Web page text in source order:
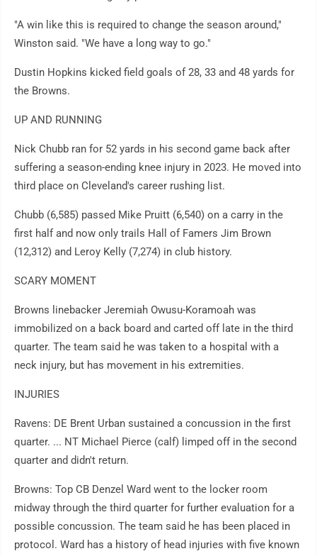
"A win like this is required to change the season around,"
Winston said. "We have a long way to go."
Dustin Hopkins kicked field goals of 28, 33 and 48 yards for
the Browns.
UP AND RUNNING
Nick Chubb ran for 52 yards in his second game back after
suffering a season-ending knee injury in 2023. He moved into
third place on Cleveland's career rushing list.
Chubb (6,585) passed Mike Pruitt (6,540) on a carry in the
first half and now only trails Hall of Famers Jim Brown
(12,312) and Leroy Kelly (7,274) in club history.
SCARY MOMENT
Browns linebacker Jeremiah Owusu-Koramoah was
immobilized on a back board and carted off late in the third
quarter. The team said he was taken to a hospital with a
neck injury, but has movement in his extremities.
INJURIES
Ravens: DE Brent Urban sustained a concussion in the first
quarter. ... NT Michael Pierce (calf) limped off in the second
quarter and didn't return.
Browns: Top CB Denzel Ward went to the locker room
midway through the third quarter for further evaluation for a
possible concussion. The team said he has been placed in
protocol. Ward has a history of head injuries with five known